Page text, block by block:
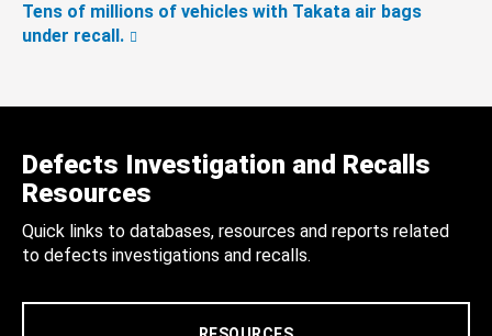
Tens of millions of vehicles with Takata air bags
under recall.
Defects Investigation and Recalls
Resources
Quick links to databases, resources and reports related
to defects investigations and recalls.